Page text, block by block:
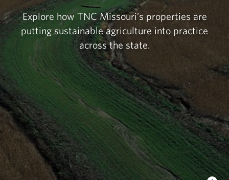
Explore how TNC Missouri’s properties are
putting sustainable agriculture into practice
across the state.